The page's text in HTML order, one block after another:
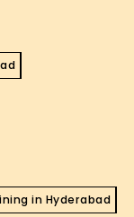
in Hyderabad